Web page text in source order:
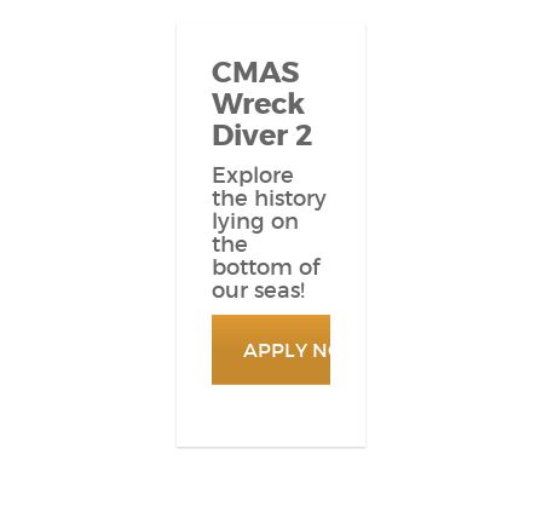
CMAS
Wreck
Diver 2
Explore
the history
lying on
the
bottom of
our seas!
APPLY NOW